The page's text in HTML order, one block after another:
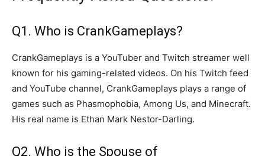
Q1. Who is CrankGameplays?
CrankGameplays is a YouTuber and Twitch streamer well
known for his gaming-related videos. On his Twitch feed
and YouTube channel, CrankGameplays plays a range of
games such as Phasmophobia, Among Us, and Minecraft.
His real name is Ethan Mark Nestor-Darling.
Q2. Who is the Spouse of